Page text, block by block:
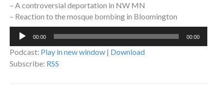
– A controversial deportation in NW MN
– Reaction to the mosque bombing in Bloomington
Audio
00:00 00:00
Podcast: Play in new window | Download
Subscribe: RSS